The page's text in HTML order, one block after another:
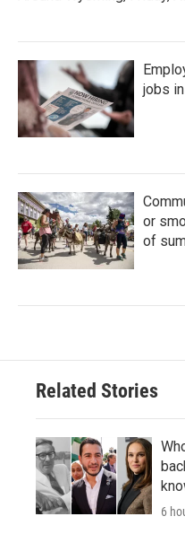
jobs
or
of
Related Stories
6